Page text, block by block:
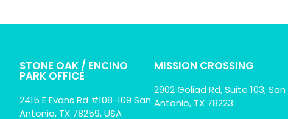
STONE OAK / ENCINO
PARK OFFICE
2415 E Evans Rd #108-109 San
Antonio, TX 78259, USA
MISSION CROSSING
2902 Goliad Rd, Suite 103, San
Antonio, TX 78223